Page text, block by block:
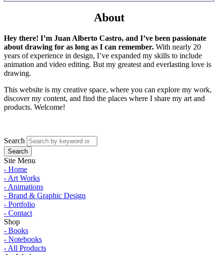
About
Hey there! I’m Juan Alberto Castro, and I’ve been passionate
about drawing for as long as I can remember. With nearly 20
years of experience in design, I’ve expanded my skills to include
animation and video editing. But my greatest and everlasting love is
drawing.
This website is my creative space, where you can explore my work,
discover my content, and find the places where I share my art and
products. Welcome!
Search
Site Menu
- Home
- Art Works
- Animations
- Brand & Graphic Design
- Portfolio
- Contact
Shop
- Books
- Notebooks
- All Products